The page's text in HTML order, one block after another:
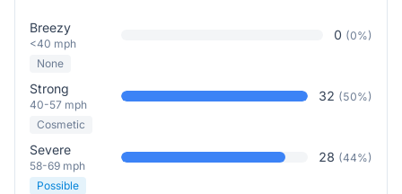
Breezy
<40 mph
0 (0%)
None
Strong
40-57 mph
32 (50%)
Cosmetic
Severe
58-69 mph
28 (44%)
Possible